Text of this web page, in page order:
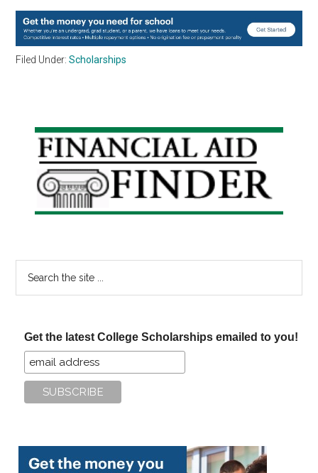
Filed Under:Scholarships
Primary
Sidebar
Get the latest College Scholarships emailed to you!